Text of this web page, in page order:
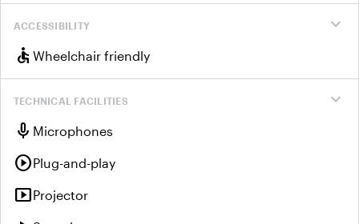
expand_more
ACCESSIBILITY
accessible Wheelchair friendly
expand_more
TECHNICAL FACILITIES
mic Microphones
play_circlePlug-and-play
smart_displayProjector